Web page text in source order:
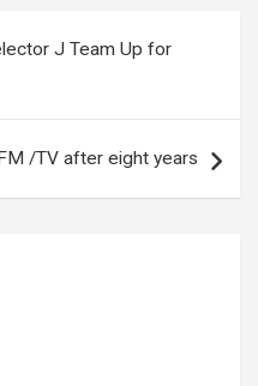
J Team Up for
/TV after eight years